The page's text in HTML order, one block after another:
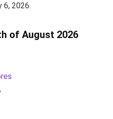
6, 2026.
of August 2026